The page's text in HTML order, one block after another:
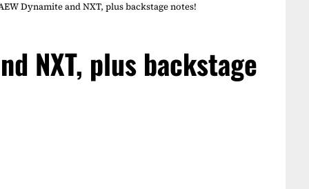
Dynamite and NXT, plus backstage notes!
NXT, plus backstage